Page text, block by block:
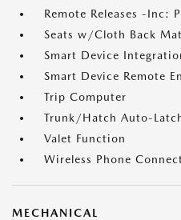
Remote Releases -Inc:
Seats w/Cloth Back
Smart Device
Smart Device Remote
Trip Computer
Trunk/Hatch Auto-
Valet Function
Wireless Phone
MECHANICAL